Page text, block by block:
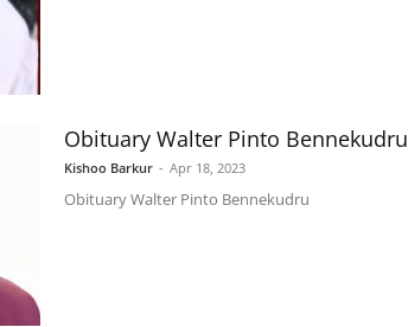
Obituary Walter Pinto Bennekudru
Kishoo Barkur - Apr 18, 2023
Obituary Walter Pinto Bennekudru